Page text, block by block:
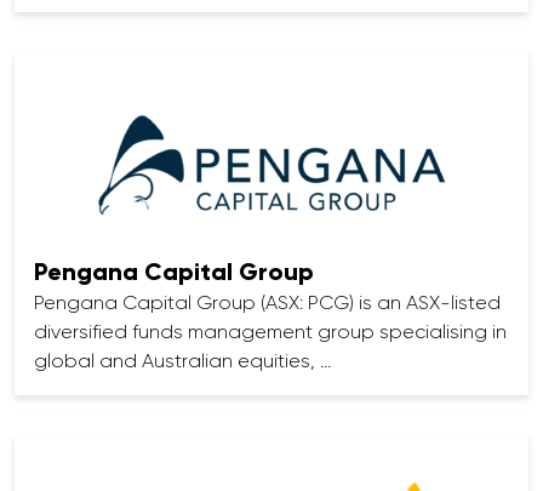
Pengana Capital Group
Pengana Capital Group (ASX: PCG) is an ASX-listed
diversified funds management group specialising in
global and Australian equities, …